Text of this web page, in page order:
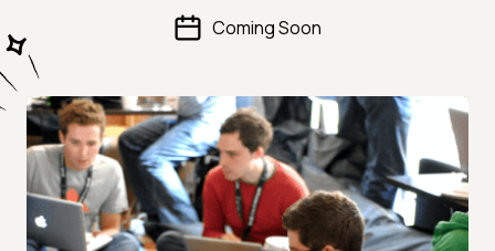
Coming Soon